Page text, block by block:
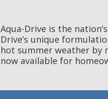
Aqua-Drive is the
Drive’s unique
hot summer weather by
now available for